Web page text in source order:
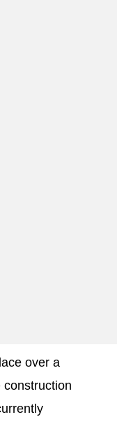
over a